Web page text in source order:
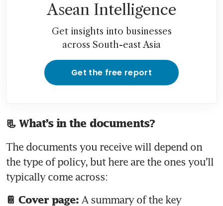
Asean Intelligence
Get insights into businesses
across South-east Asia
Get the free report
📃 What’s in the documents?
The documents you receive will depend on
the type of policy, but here are the ones you’ll
📔 Cover page: A summary of the key